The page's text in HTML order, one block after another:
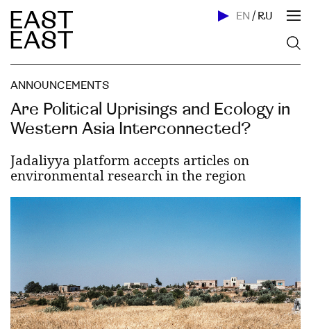
EN / RU
ANNOUNCEMENTS
Are Political Uprisings and Ecology in
Western Asia Interconnected?
Jadaliyya platform accepts articles on
environmental research in the region